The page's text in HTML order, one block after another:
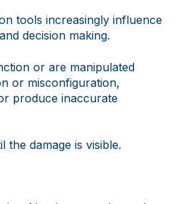
tools increasingly influence
decision making.
or are manipulated
or misconfiguration,
produce inaccurate
the damage is visible.